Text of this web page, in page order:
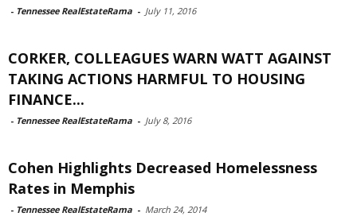
- Tennessee RealEstateRama - July 11, 2016
CORKER, COLLEAGUES WARN WATT AGAINST
TAKING ACTIONS HARMFUL TO HOUSING
FINANCE...
- Tennessee RealEstateRama - July 8, 2016
Cohen Highlights Decreased Homelessness
Rates in Memphis
- Tennessee RealEstateRama - March 24, 2014